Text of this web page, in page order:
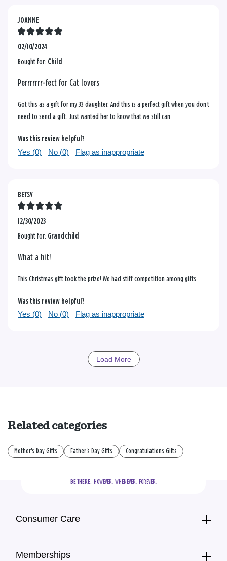
JOANNE
02/10/2024
Bought for: Child
Perrrrrrr-fect for Cat lovers
Got this as a gift for my 33 daughter. And this is a perfect gift when you don't
need to send a gift. Just wanted her to know that we still can.
Was this review helpful?
Yes (0) No (0) Flag as inappropriate
BETSY
12/30/2023
Bought for: Grandchild
What a hit!
This Christmas gift took the prize! We had stiff competition among gifts
Was this review helpful?
Yes (0) No (0) Flag as inappropriate
Load More
Related categories
Mother's Day Gifts Father's Day Gifts Congratulations Gifts
BE THERE.
  HOWEVER.  WHENEVER.  FOREVER.
Consumer Care
Memberships